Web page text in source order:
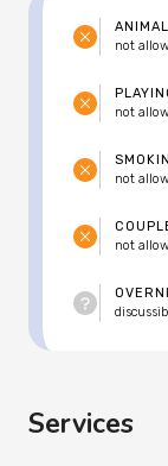
not
not
not
not
Services